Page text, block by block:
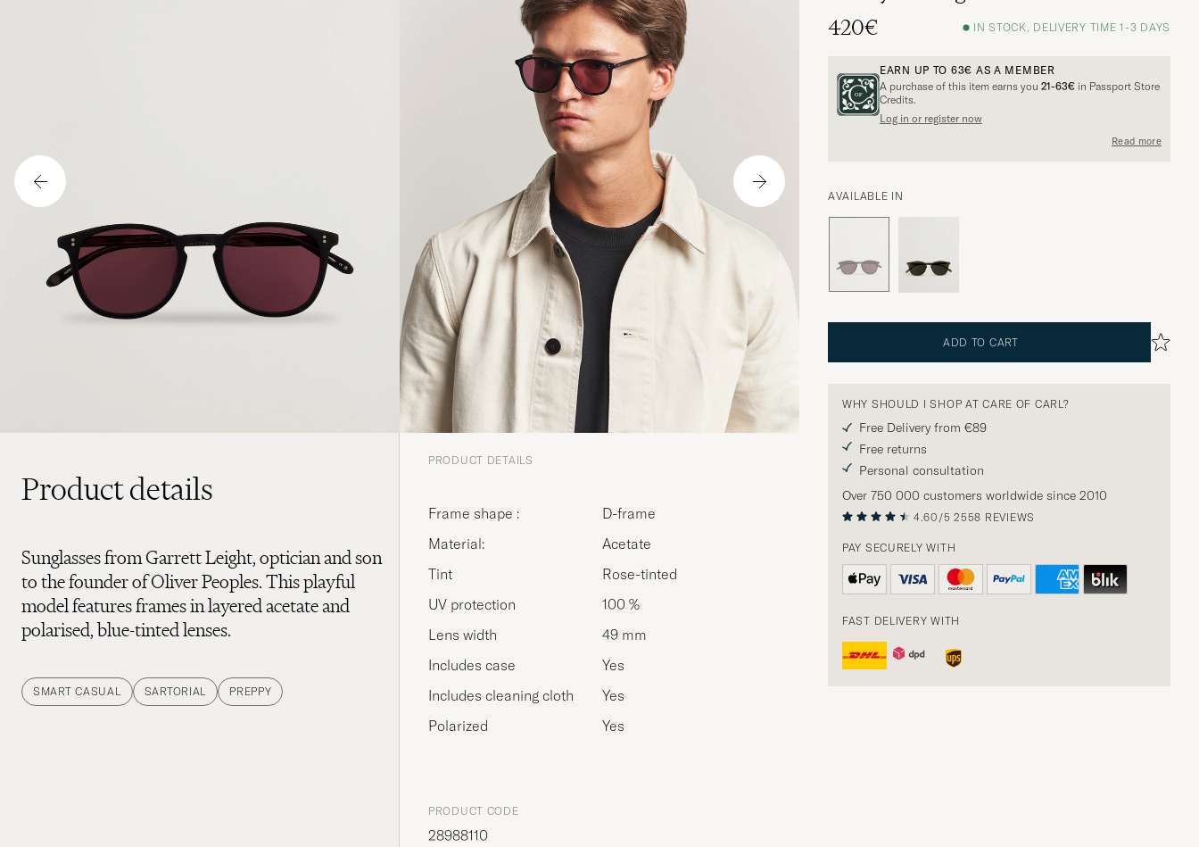
420€
IN STOCK, DELIVERY TIME 1-3 DAYS
EARN UP TO 63€ AS A MEMBER
A purchase of this item earns you 21-63€ in Passport Store
Credits.
Log in or register now
Read more
AVAILABLE IN
ADD TO CART
WHY SHOULD I SHOP AT CARE OF CARL?
Free Delivery from €89
Free returns
Personal consultation
Over 750 000 customers worldwide since 2010
4.60/5 2558 REVIEWS
PAY SECURELY WITH
FAST DELIVERY WITH
Product details
Sunglasses from Garrett Leight, optician and son
to the founder of Oliver Peoples. This playful
model features frames in layered acetate and
polarised, blue-tinted lenses.
SMART CASUAL SARTORIAL PREPPY
PRODUCT DETAILS
Frame shape :
D-frame
Material:
Acetate
Tint
Rose-tinted
UV protection
100 %
Lens width
49 mm
Includes case
Yes
Includes cleaning cloth
Yes
Polarized
Yes
PRODUCT CODE
28988110